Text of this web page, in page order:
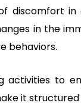
discomfort in
in the
behaviors.
activities to
it